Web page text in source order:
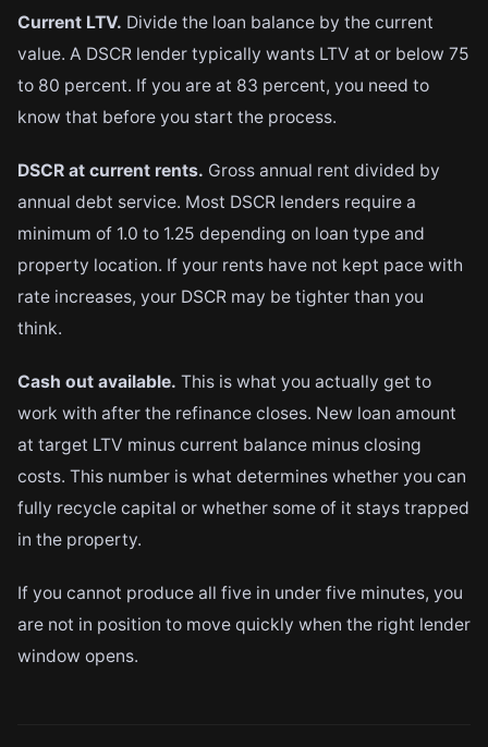
Current LTV. Divide the loan balance by the current
value. A DSCR lender typically wants LTV at or below 75
to 80 percent. If you are at 83 percent, you need to
know that before you start the process.
DSCR at current rents. Gross annual rent divided by
annual debt service. Most DSCR lenders require a
minimum of 1.0 to 1.25 depending on loan type and
property location. If your rents have not kept pace with
rate increases, your DSCR may be tighter than you
think.
Cash out available. This is what you actually get to
work with after the refinance closes. New loan amount
at target LTV minus current balance minus closing
costs. This number is what determines whether you can
fully recycle capital or whether some of it stays trapped
in the property.
If you cannot produce all five in under five minutes, you
are not in position to move quickly when the right lender
window opens.